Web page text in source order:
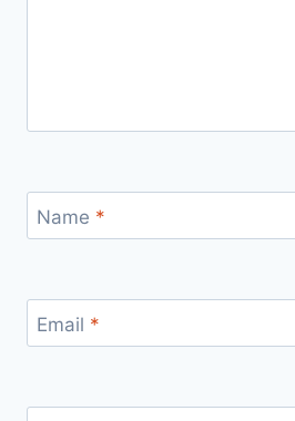
Name *
Email *